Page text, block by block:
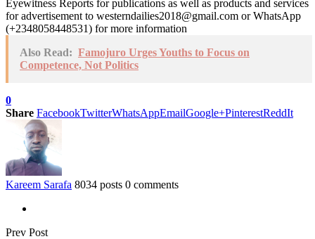
Eyewitness Reports for publications as well as products and services
for advertisement to westerndailies2018@gmail.com or WhatsApp
(+2348058448531) for more information
Also Read: Famojuro Urges Youths to Focus on
Competence, Not Politics
0
Share FacebookTwitterWhatsAppEmailGoogle+PinterestReddIt
Kareem Sarafa 8034 posts 0 comments
Prev Post